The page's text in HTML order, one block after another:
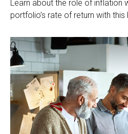
Learn about the role of inflation
portfolio’s rate of return with this